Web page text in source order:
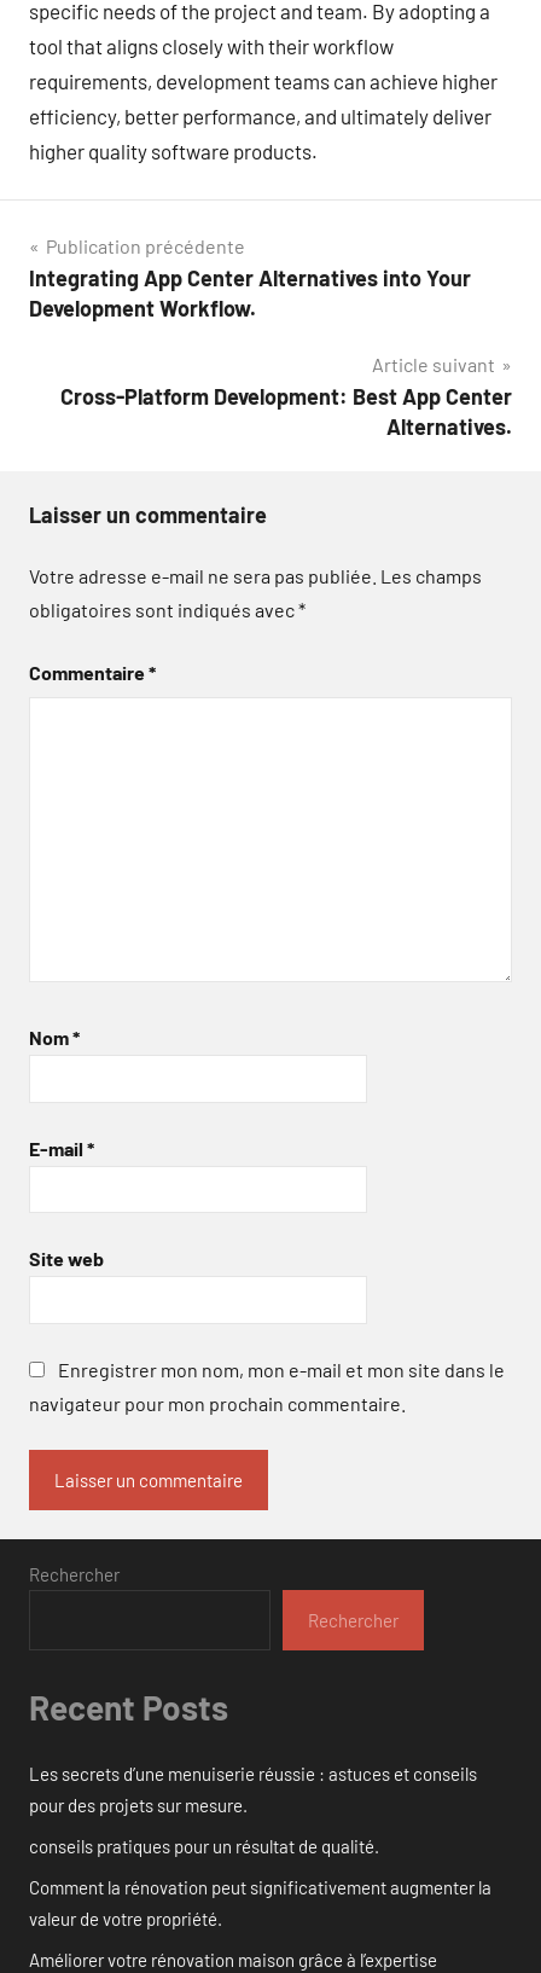
specific needs of the project and team. By adopting a
tool that aligns closely with their workflow
requirements, development teams can achieve higher
efficiency, better performance, and ultimately deliver
higher quality software products.
Navigation
de
Publication précédente
Integrating App Center Alternatives into Your
Development Workflow.
Article suivant
Cross-Platform Development: Best App Center
Alternatives.
Laisser un commentaire
Votre adresse e-mail ne sera pas publiée. Les champs
obligatoires sont indiqués avec*
Commentaire*
Nom*
E-mail *
Site web
Enregistrer mon nom, mon e-mail et mon site dans le
navigateur pour mon prochain commentaire.
Rechercher
Rechercher
Recent Posts
Les secrets d’une menuiserie réussie : astuces et conseils
pour des projets sur mesure.
conseils pratiques pour un résultat de qualité.
Comment la rénovation peut significativement augmenter la
valeur de votre propriété.
Améliorer votre rénovation maison grâce à l’expertise